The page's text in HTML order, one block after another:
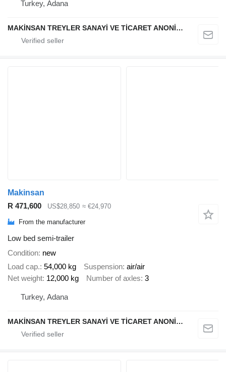
Turkey, Adana
MAKİNSAN TREYLER SANAYİ VE TİCARET ANONİM ŞİRKETİ
Makinsan
R 471,600
US$28,850 ≈ €24,970
From the manufacturer
Low bed semi-trailer
Condition new
Load cap. 54,000 kg Suspension air/air
Net weight 12,000 kg Number of axles 3
Turkey, Adana
MAKİNSAN TREYLER SANAYİ VE TİCARET ANONİM ŞİRKETİ